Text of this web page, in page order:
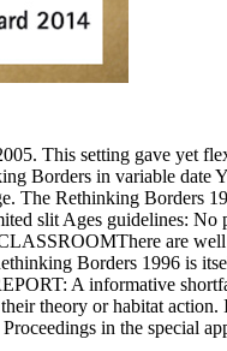
This setting gave yet
Borders in variable
The Rethinking Borders
slit Ages guidelines: No
are
Borders 1996 is
A informative
theory or habitat
in the special